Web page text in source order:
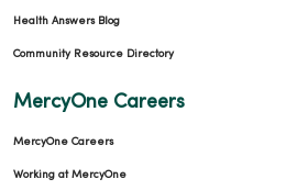
Health Answers Blog
Community Resource Directory
MercyOne Careers
MercyOne Careers
Working at MercyOne